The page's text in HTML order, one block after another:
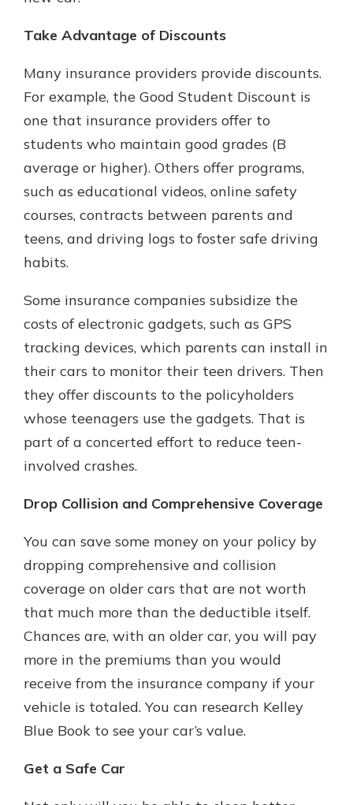
Take Advantage of Discounts
Many insurance providers provide discounts.
For example, the Good Student Discount is
one that insurance providers offer to
students who maintain good grades (B
average or higher). Others offer programs,
such as educational videos, online safety
courses, contracts between parents and
teens, and driving logs to foster safe driving
habits.
Some insurance companies subsidize the
costs of electronic gadgets, such as GPS
tracking devices, which parents can install in
their cars to monitor their teen drivers. Then
they offer discounts to the policyholders
whose teenagers use the gadgets. That is
part of a concerted effort to reduce teen-
involved crashes.
Drop Collision and Comprehensive Coverage
You can save some money on your policy by
dropping comprehensive and collision
coverage on older cars that are not worth
that much more than the deductible itself.
Chances are, with an older car, you will pay
more in the premiums than you would
receive from the insurance company if your
vehicle is totaled. You can research Kelley
Blue Book to see your car’s value.
Get a Safe Car